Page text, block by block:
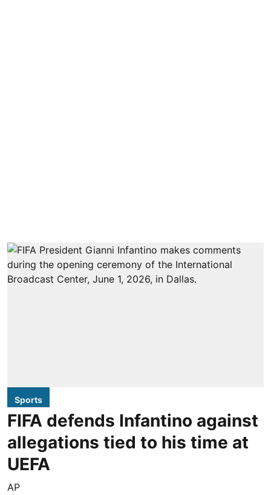
Sports
FIFA defends Infantino against
allegations tied to his time at
UEFA
AP